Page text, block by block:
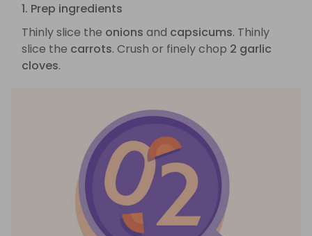
1. Prep ingredients
Thinly slice the onions and capsicums. Thinly
slice the carrots. Crush or finely chop 2 garlic
cloves.